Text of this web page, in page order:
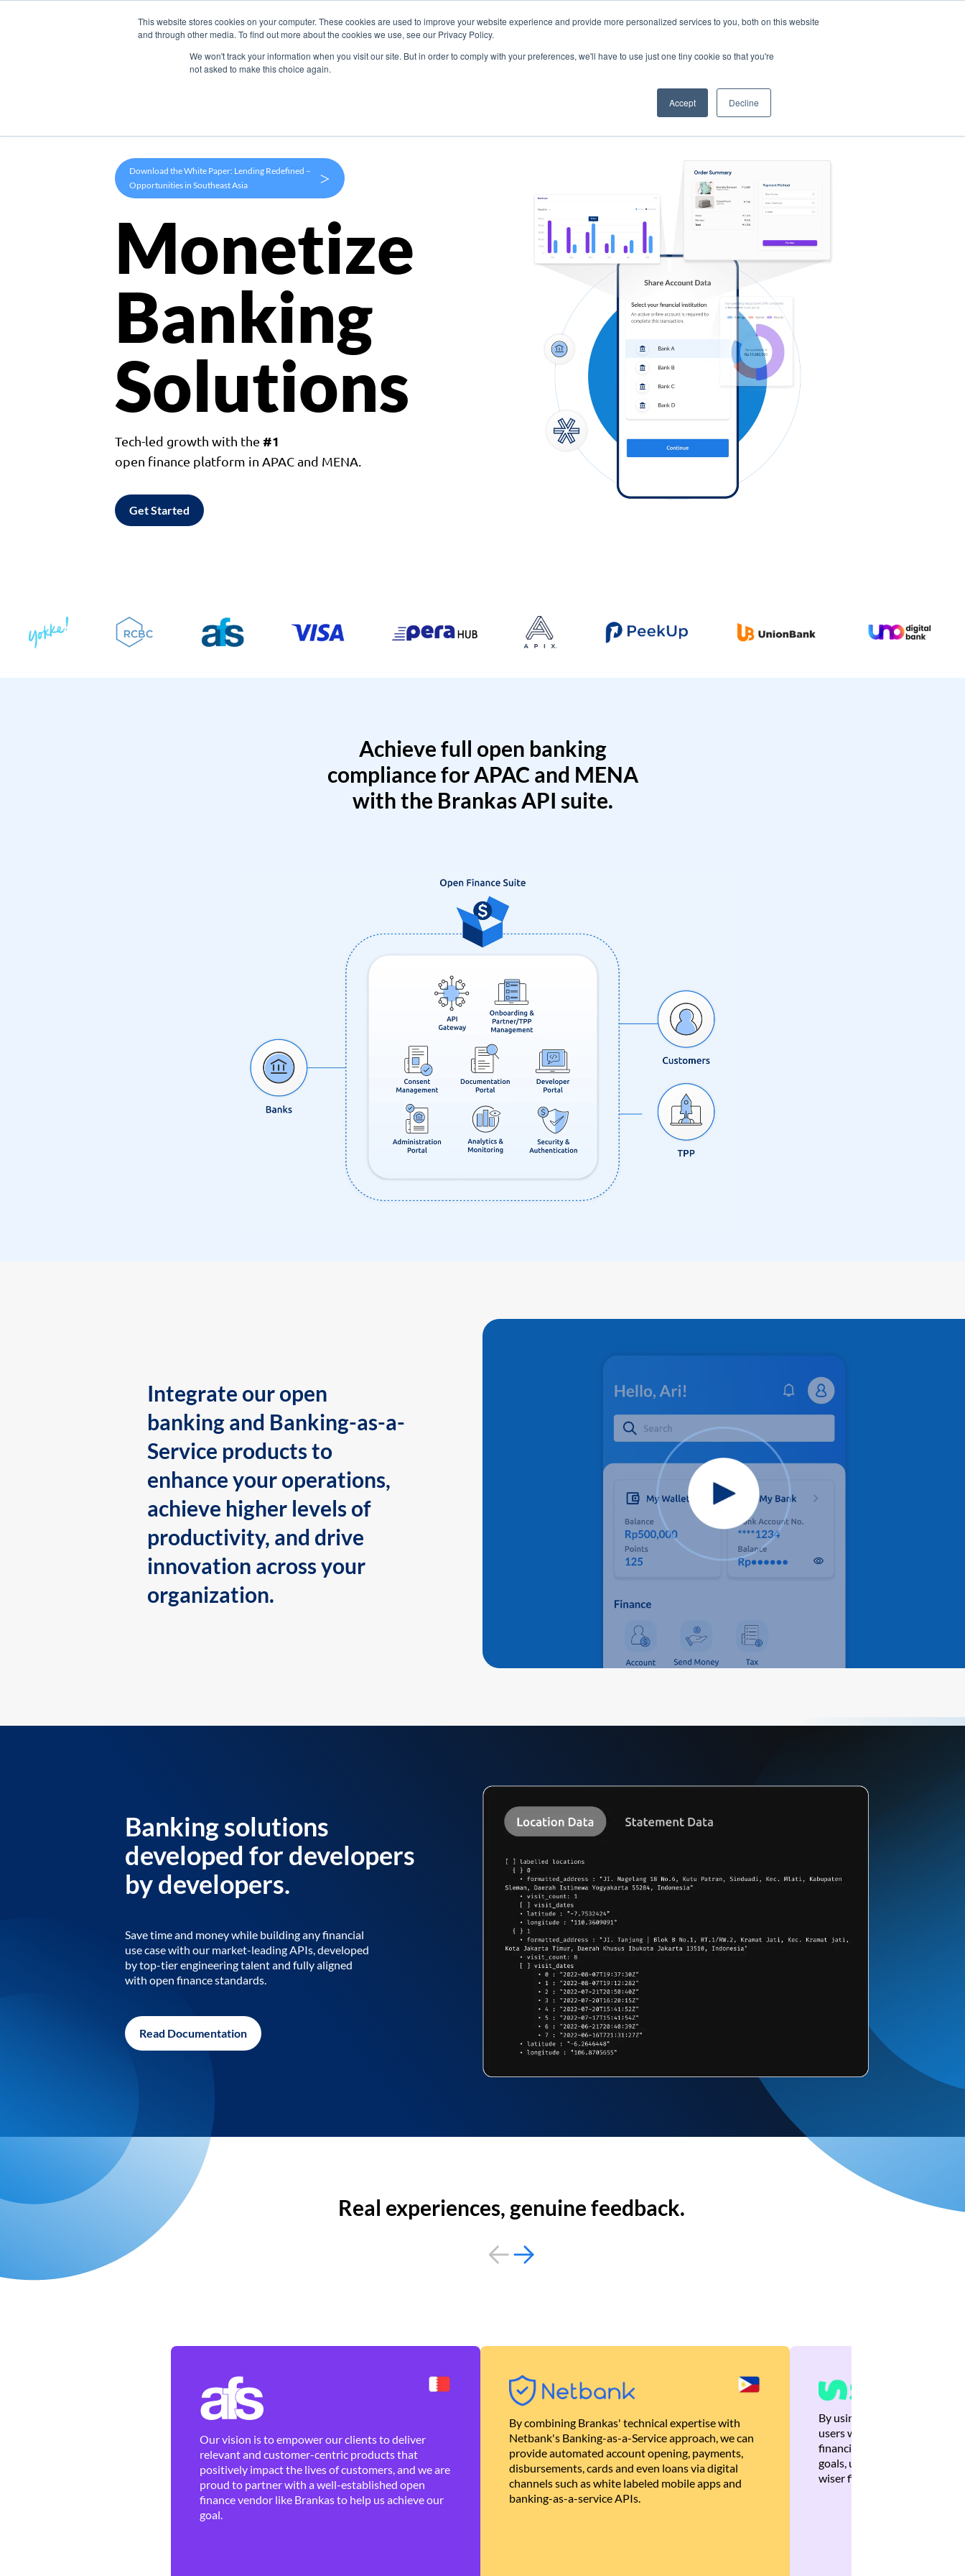
This website stores cookies on your computer. These cookies are used to improve your website experience and provide more personalized services to you, both on this website
and through other media. To find out more about the cookies we use, see our Privacy Policy.
We won't track your information when you visit our site. But in order to comply with your preferences, we'll have to use just one tiny cookie so that you're
not asked to make this choice again.
Accept Decline
Products Use Cases Company
Download the White Paper: Lending Redefined –
Opportunities in Southeast Asia
>
Monetize
Banking
Solutions
Tech-led growth with the #1
open finance platform in APAC and MENA.
Get Started
Achieve full open banking
compliance for APAC and MENA
with the Brankas API suite.
Integrate our open
banking and Banking-as-a-
Service products to
enhance your operations,
achieve higher levels of
productivity, and drive
innovation across your
organization.
Banking solutions
developed for developers
by developers.
Save time and money while building any financial
use case with our market-leading APIs, developed
by top-tier engineering talent and fully aligned
with open finance standards.
Read Documentation
Real experiences, genuine feedback.
Our vision is to empower our clients to deliver
relevant and customer-centric products that
positively impact the lives of customers, and we are
proud to partner with a well-established open
finance vendor like Brankas to help us achieve our
goal.
By combining Brankas' technical expertise with
Netbank's Banking-as-a-Service approach, we can
provide automated account opening, payments,
disbursements, cards and even loans via digital
channels such as white labeled mobile apps and
banking-as-a-service APIs.
By using Brankas APIs, we
users with quick,
financial recommendations
goals, ultimately helping
wiser financial decisions.